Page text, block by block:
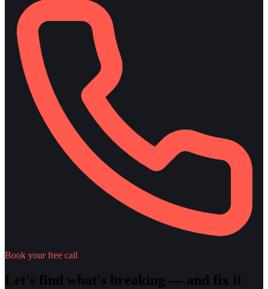
Book your free call
Let's find what's breaking — and fix it